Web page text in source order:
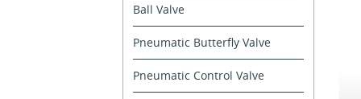
Ball Valve
Pneumatic Butterfly Valve
Pneumatic Control Valve